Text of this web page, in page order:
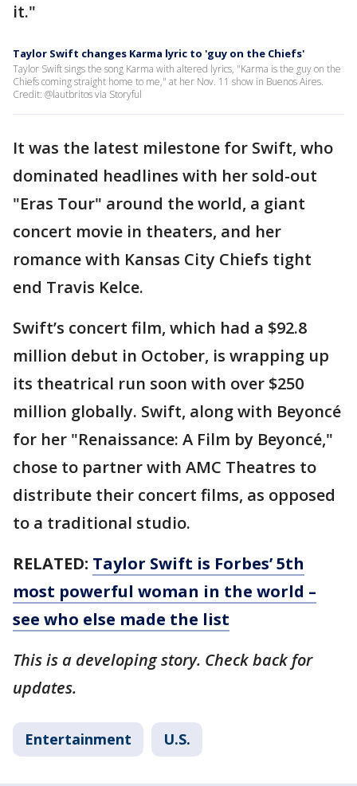
it."
Taylor Swift changes Karma lyric to 'guy on the Chiefs'
Taylor Swift sings the song Karma with altered lyrics, "Karma is the guy on the
Chiefs coming straight home to me," at her Nov. 11 show in Buenos Aires.
Credit: @lautbritos via Storyful
It was the latest milestone for Swift, who
dominated headlines with her sold-out
"Eras Tour" around the world, a giant
concert movie in theaters, and her
romance with Kansas City Chiefs tight
end Travis Kelce.
Swift’s concert film, which had a $92.8
million debut in October, is wrapping up
its theatrical run soon with over $250
million globally. Swift, along with Beyoncé
for her "Renaissance: A Film by Beyoncé,"
chose to partner with AMC Theatres to
distribute their concert films, as opposed
to a traditional studio.
RELATED: Taylor Swift is Forbes’ 5th
most powerful woman in the world –
see who else made the list
This is a developing story. Check back for
updates.
Entertainment U.S.